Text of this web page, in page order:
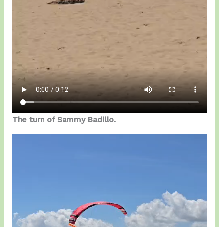
The turn of Sammy Badillo.